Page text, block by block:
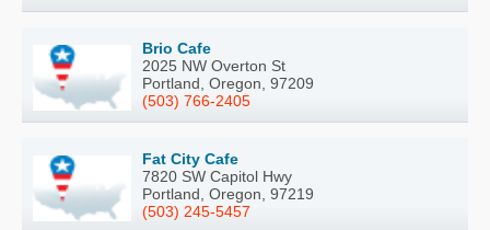
Brio Cafe
2025 NW Overton St
Portland, Oregon, 97209
(503) 766-2405
Fat City Cafe
7820 SW Capitol Hwy
Portland, Oregon, 97219
(503) 245-5457